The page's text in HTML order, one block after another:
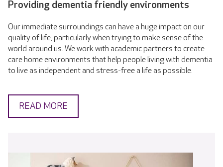
Providing dementia friendly environments
Our immediate surroundings can have a huge impact on our
quality of life, particularly when trying to make sense of the
world around us. We work with academic partners to create
care home environments that help people living with dementia
to live as independent and stress-free a life as possible.
READ MORE